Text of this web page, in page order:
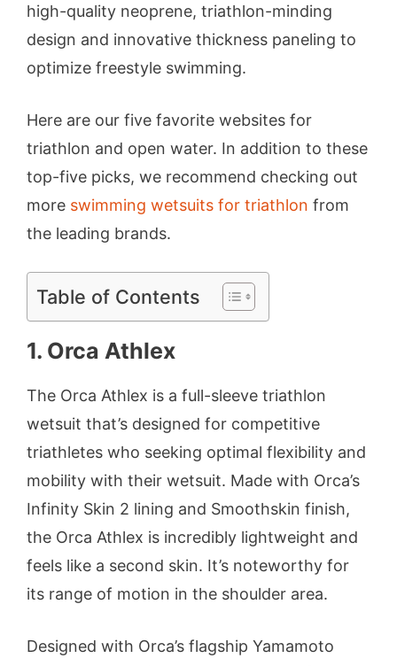
high-quality neoprene, triathlon-minding
design and innovative thickness paneling to
optimize freestyle swimming.
Here are our five favorite websites for
triathlon and open water. In addition to these
top-five picks, we recommend checking out
more swimming wetsuits for triathlon from
the leading brands.
Table of Contents
1. Orca Athlex
The Orca Athlex is a full-sleeve triathlon
wetsuit that’s designed for competitive
triathletes who seeking optimal flexibility and
mobility with their wetsuit. Made with Orca’s
Infinity Skin 2 lining and Smoothskin finish,
the Orca Athlex is incredibly lightweight and
feels like a second skin. It’s noteworthy for
its range of motion in the shoulder area.
Designed with Orca’s flagship Yamamoto